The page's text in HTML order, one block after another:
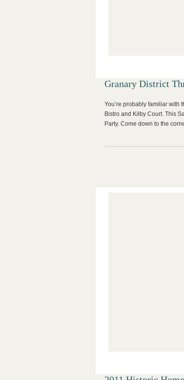
Granary District
You’re probably familiar with
Bistro and Kilby Court. This
Party. Come down to the